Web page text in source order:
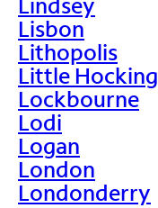
Lisbon
Lithopolis
Little Hocking
Lockbourne
Lodi
Logan
London
Londonderry